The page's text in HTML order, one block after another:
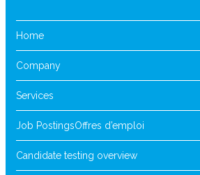
Home
Company
Services
Job PostingsOffres d’emploi
Candidate testing overview